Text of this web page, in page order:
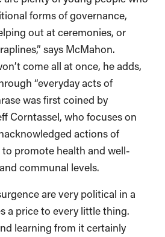
forms of governance,
out at ceremonies, or
says McMahon.
come all at once, he adds,
“everyday acts of
was first coined by
Corntassel, who focuses on
actions of
promote health and well-
communal levels.
are very political in a
a price to every little thing.
learning from it certainly